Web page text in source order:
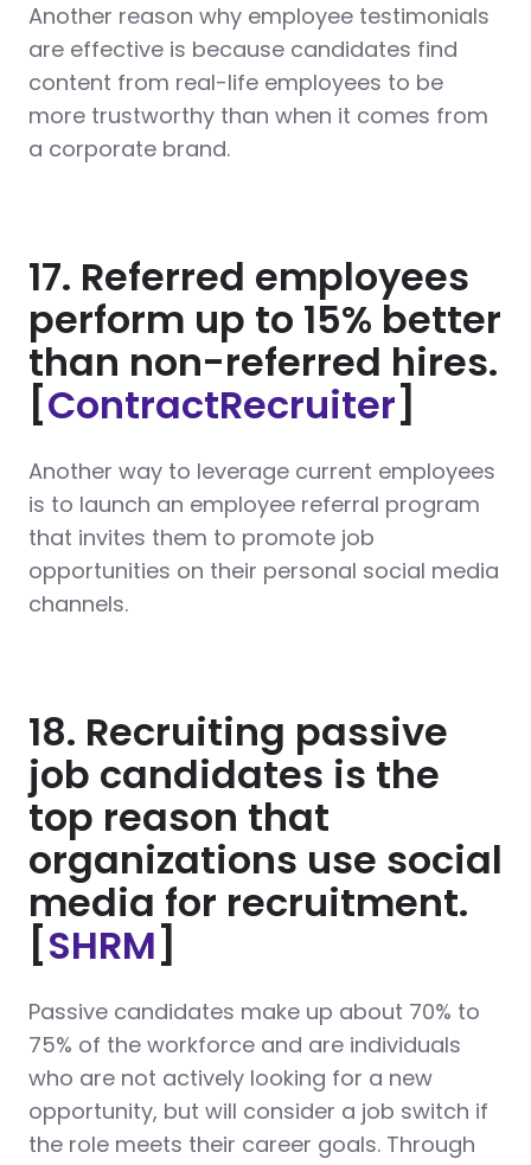
Another reason why employee testimonials
are effective is because candidates find
content from real-life employees to be
more trustworthy than when it comes from
a corporate brand.
17. Referred employees
perform up to 15% better
than non-referred hires.
[ContractRecruiter]
Another way to leverage current employees
is to launch an employee referral program
that invites them to promote job
opportunities on their personal social media
channels.
18. Recruiting passive
job candidates is the
top reason that
organizations use social
media for recruitment.
[SHRM]
Passive candidates make up about 70% to
75% of the workforce and are individuals
who are not actively looking for a new
opportunity, but will consider a job switch if
the role meets their career goals. Through